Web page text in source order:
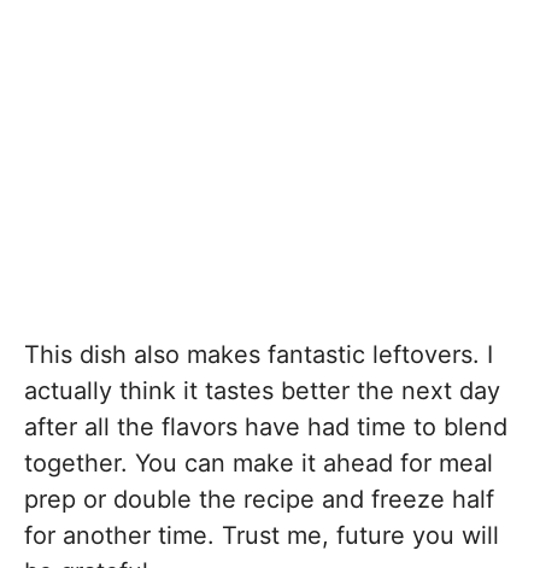
This dish also makes fantastic leftovers. I
actually think it tastes better the next day
after all the flavors have had time to blend
together. You can make it ahead for meal
prep or double the recipe and freeze half
for another time. Trust me, future you will